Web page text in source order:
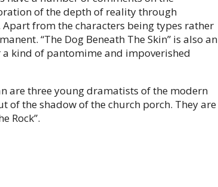
of the depth of reality through
from the characters being types rather
“The Dog Beneath The Skin” is also an
kind of pantomime and impoverished
are three young dramatists of the modern
of the shadow of the church porch. They are
Rock”.